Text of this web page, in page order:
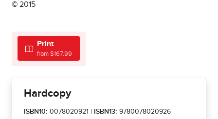
© 2015
Print
from $167.99
Hardcopy
ISBN10: 0078020921 ISBN13: 9780078020926